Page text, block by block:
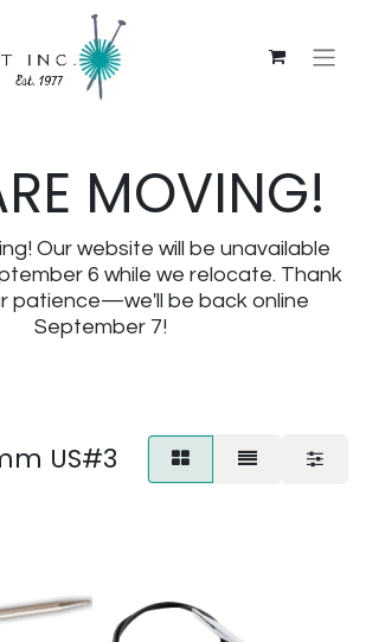
MOVING!
Our website will be unavailable
6 while we relocate. Thank
patience—we'll be back online
September 7!
US#3